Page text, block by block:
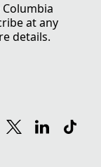
at any
details.